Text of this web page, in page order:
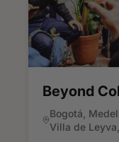
Beyond
Bogotá,
Villa de